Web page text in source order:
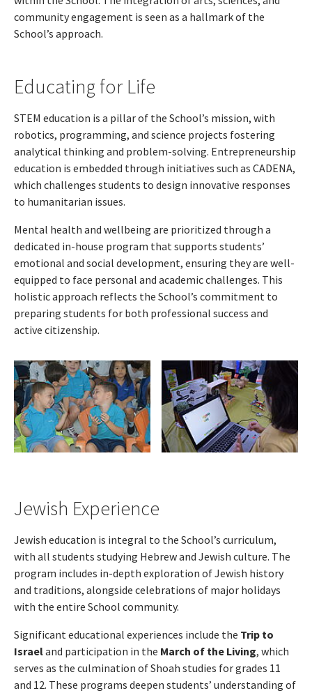
community engagement is seen as a hallmark of the
School’s approach.
Educating for Life
STEM education is a pillar of the School’s mission, with
robotics, programming, and science projects fostering
analytical thinking and problem-solving. Entrepreneurship
education is embedded through initiatives such as CADENA,
which challenges students to design innovative responses
to humanitarian issues.
Mental health and wellbeing are prioritized through a
dedicated in-house program that supports students’
emotional and social development, ensuring they are well-
equipped to face personal and academic challenges. This
holistic approach reflects the School’s commitment to
preparing students for both professional success and
active citizenship.
Jewish Experience
Jewish education is integral to the School’s curriculum,
with all students studying Hebrew and Jewish culture. The
program includes in-depth exploration of Jewish history
and traditions, alongside celebrations of major holidays
with the entire School community.
Significant educational experiences include the Trip to
Israeland participation in the March of the Living, which
serves as the culmination of Shoah studies for grades 11
and 12. These programs deepen students’ understanding of